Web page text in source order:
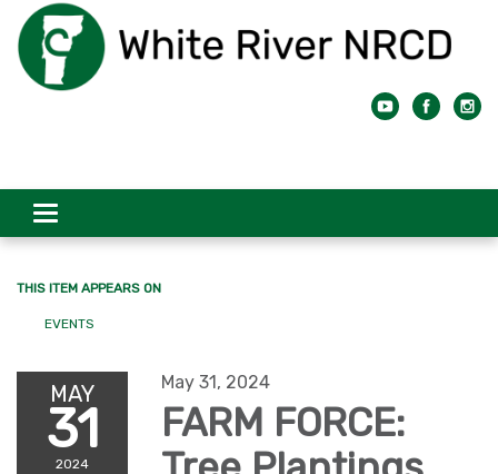
Toggle
navigation
THIS ITEM APPEARS ON
EVENTS
MAY
31
2024
May 31, 2024
FARM FORCE: